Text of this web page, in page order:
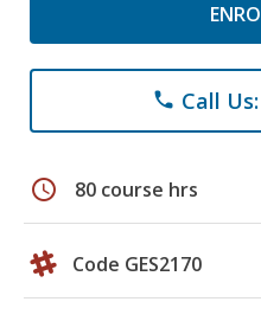
phone Call
schedule 80 course hrs
Code GES2170